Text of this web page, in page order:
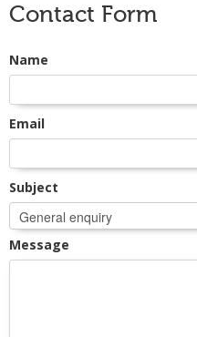
Contact Form
Name
Email
Subject
Message